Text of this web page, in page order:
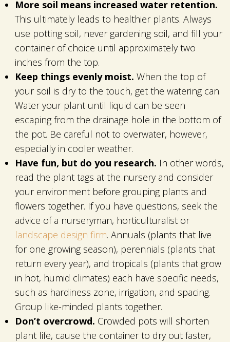
More soil means increased water retention.
This ultimately leads to healthier plants. Always
use potting soil, never gardening soil, and fill your
container of choice until approximately two
inches from the top.
Keep things evenly moist. When the top of
your soil is dry to the touch, get the watering can.
Water your plant until liquid can be seen
escaping from the drainage hole in the bottom of
the pot. Be careful not to overwater, however,
especially in cooler weather.
Have fun, but do you research. In other words,
read the plant tags at the nursery and consider
your environment before grouping plants and
flowers together. If you have questions, seek the
advice of a nurseryman, horticulturalist or
landscape design firm. Annuals (plants that live
for one growing season), perennials (plants that
return every year), and tropicals (plants that grow
in hot, humid climates) each have specific needs,
such as hardiness zone, irrigation, and spacing.
Group like-minded plants together.
Don’t overcrowd. Crowded pots will shorten
plant life, cause the container to dry out faster,